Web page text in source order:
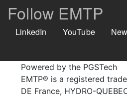
Follow EMTP
LinkedIn YouTube
Powered by the PGSTech
EMTP® is a registered
DE France, HYDRO-